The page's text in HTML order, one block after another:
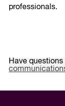
professionals.
Have